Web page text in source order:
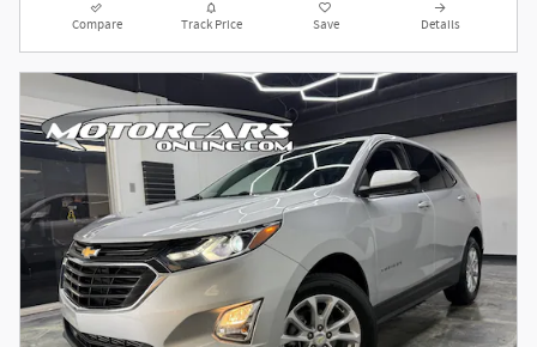
Compare Track Price Save Details